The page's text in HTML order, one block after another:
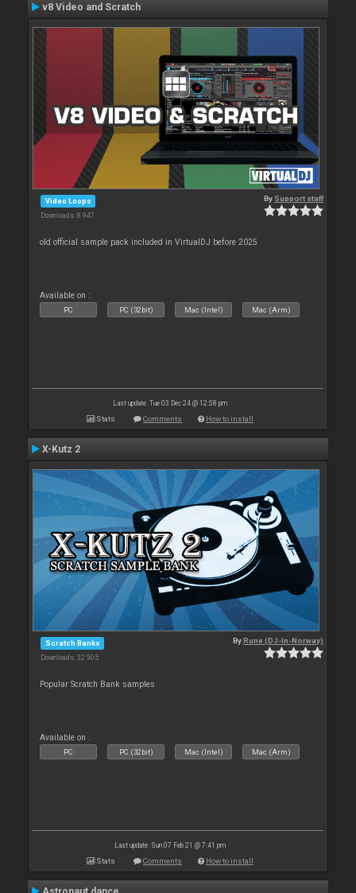
v8 Video and Scratch
Video Loops
Downloads: 8 947
By Support staff
old official sample pack included in VirtualDJ before 2025
Available on :
PC PC (32bit) Mac (Intel) Mac (Arm)
Last update: Tue 03 Dec 24 @ 12:58 pm
Stats Comments How to install
X-Kutz 2
Scratch Banks
Downloads: 32 905
ByRune (DJ-In-Norway)
Popular Scratch Bank samples
Available on :
PC PC (32bit) Mac (Intel) Mac (Arm)
Last update: Sun 07 Feb 21 @ 7:41 pm
Stats Comments How to install